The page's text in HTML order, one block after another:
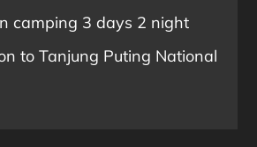
camping 3 days 2 night
to Tanjung Puting National